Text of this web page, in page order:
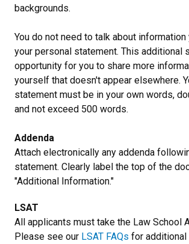
backgrounds.
You do not need to talk about
your personal statement. This additional
opportunity for you to share more
yourself that doesn't appear elsewhere.
statement must be in your own words,
and not exceed 500 words.
Addenda
Attach electronically any addenda
statement. Clearly label the top of the
"Additional Information."
LSAT
All applicants must take the Law School
Please see our LSAT FAQs for additional